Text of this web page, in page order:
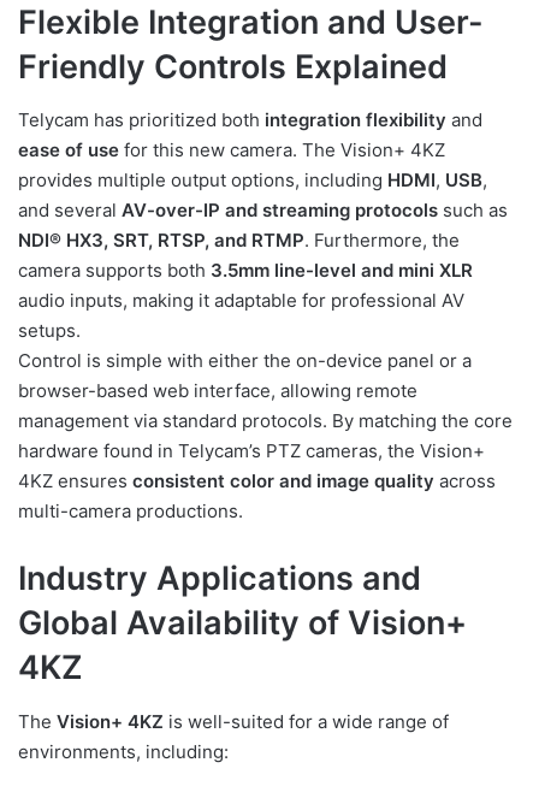
Flexible Integration and User-
Friendly Controls Explained
Telycam has prioritized both integration flexibility and
ease of use for this new camera. The Vision+ 4KZ
provides multiple output options, including HDMI, USB,
and several AV-over-IP and streaming protocols such as
NDI® HX3, SRT, RTSP, and RTMP. Furthermore, the
camera supports both 3.5mm line-level and mini XLR
audio inputs, making it adaptable for professional AV
setups.
Control is simple with either the on-device panel or a
browser-based web interface, allowing remote
management via standard protocols. By matching the core
hardware found in Telycam’s PTZ cameras, the Vision+
4KZ ensures consistent color and image quality across
multi-camera productions.
Industry Applications and
Global Availability of Vision+
4KZ
The Vision+ 4KZ is well-suited for a wide range of
environments, including: